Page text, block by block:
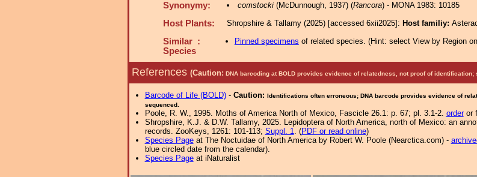
Synonymy: comstocki(McDunnough, 1937) (Rancora) - MONA 1983: 10185
Host Plants: Shropshire & Tallamy (2025) [accessed 6xii2025]: Host familiy:
Similar :
Species
Pinned specimens of related species. (Hint: select View by Region
References (Caution: DNA barcoding at BOLD provides evidence of relatedness, not proof of
Barcode of Life (BOLD)- Caution: Identifications often erroneous; DNA barcode provides evidence of
sequenced.
Poole, R. W., 1995. Moths of America North of Mexico, Fascicle 26.1: p. 67; pl. 3.1-2. orderor
Shropshire, K.J. & D.W. Tallamy, 2025. Lepidoptera of North America, north of Mexico: an
records. ZooKeys, 1261: 101-113; Suppl. 1. (PDF or read online)
Species Pageat The Noctuidae of North America by Robert W. Poole (Nearctica.com) -
blue circled date from the calendar).
Species Pageat iNaturalist